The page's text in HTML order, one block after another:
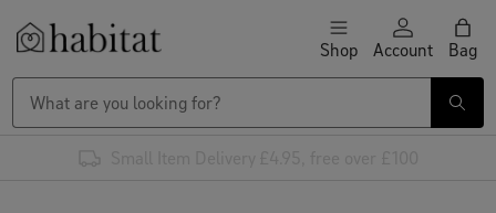
Skip to content Shop Account Bag